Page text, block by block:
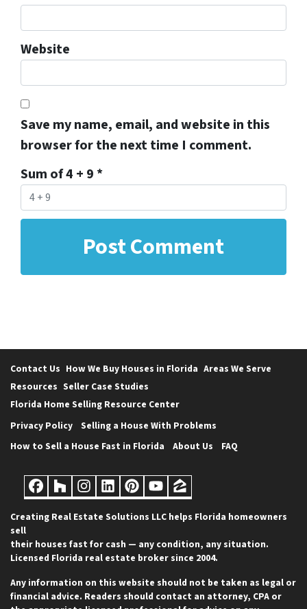
Website
Save my name, email, and website in this
browser for the next time I comment.
Sum of 4 + 9 *
Contact Us How We Buy Houses in Florida Areas We Serve
Resources Seller Case Studies
Florida Home Selling Resource Center
Privacy Policy
Selling a House With Problems
How to Sell a House Fast in Florida
About Us FAQ
Facebook
Houzz
Instagram
LinkedIn
Pinterest
YouTube
Zillow
Creating Real Estate Solutions LLC helps Florida homeowners
sell
their houses fast for cash — any condition, any situation.
Licensed Florida real estate broker since 2004.
Any information on this website should not be taken as legal or
financial advice. Readers should contact an attorney, CPA or